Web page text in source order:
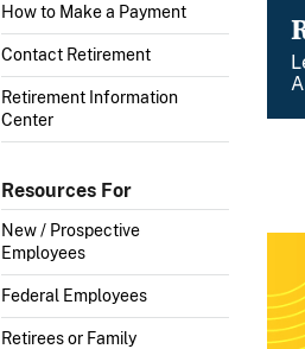
How to Make a Payment
Contact Retirement
Retirement Information
Center
Resources For
New / Prospective
Employees
Federal Employees
Retirees or Family